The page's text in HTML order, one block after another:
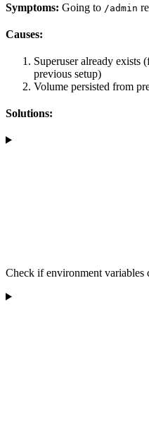
Symptoms: Going to /admin
Causes:
Superuser already exists
previous setup)
Volume persisted from
Solutions:
Check if environment variables